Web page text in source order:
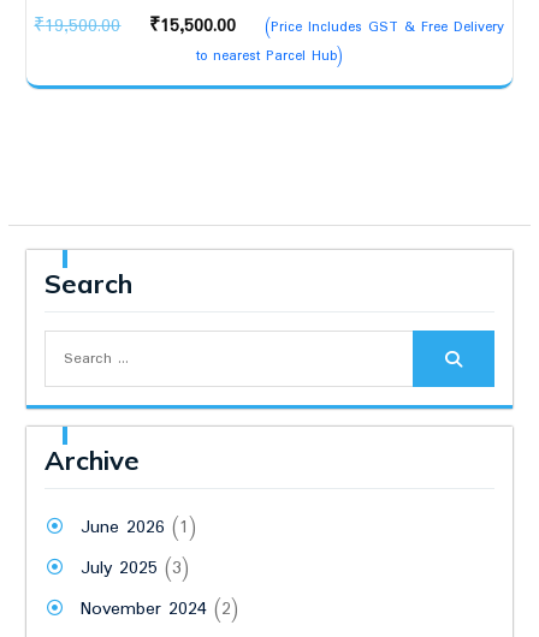
₹19,500.00
Original
was:
₹15,500.00
Current
price
is:
(Price Includes GST & Free Delivery
to nearest Parcel Hub)
Search
Archive
June 2026 (1)
July 2025 (3)
November 2024(2)